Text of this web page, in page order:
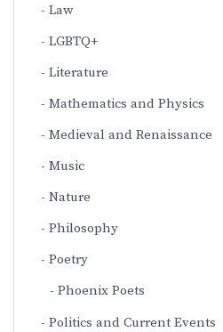
Law
LGBTQ+
Literature
Mathematics and Physics
Medieval and Renaissance
Music
Nature
Philosophy
Poetry
Phoenix Poets
Politics and Current Events